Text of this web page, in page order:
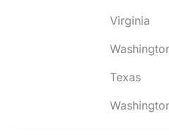
Virginia
Texas